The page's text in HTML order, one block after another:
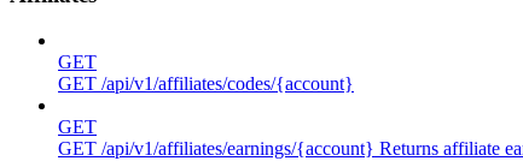
GET
GET /api/v1/affiliates/codes/{account}
GET
GET /api/v1/affiliates/earnings/{account} Returns affiliate